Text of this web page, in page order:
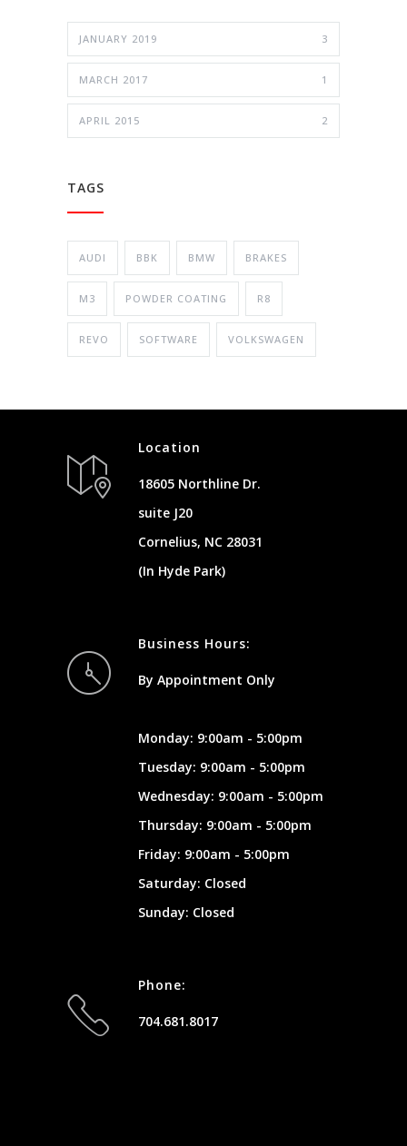
JANUARY 2019 3
MARCH 2017 1
APRIL 2015 2
TAGS
AUDI BBK BMW BRAKES
M3 POWDER COATING R8
REVO SOFTWARE VOLKSWAGEN
Location
18605 Northline Dr.
suite J20
Cornelius, NC 28031
(In Hyde Park)
Business Hours:
By Appointment Only
Monday: 9:00am - 5:00pm
Tuesday: 9:00am - 5:00pm
Wednesday: 9:00am - 5:00pm
Thursday: 9:00am - 5:00pm
Friday: 9:00am - 5:00pm
Saturday: Closed
Sunday: Closed
Phone:
704.681.8017